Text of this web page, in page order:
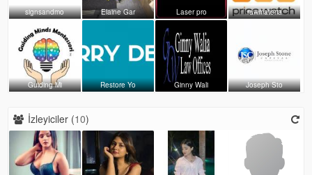
signsandmo Elaine Gar Laser pro rawmateria
Guiding Mi Restore Yo Ginny Wali Joseph Sto
İzleyiciler (10)